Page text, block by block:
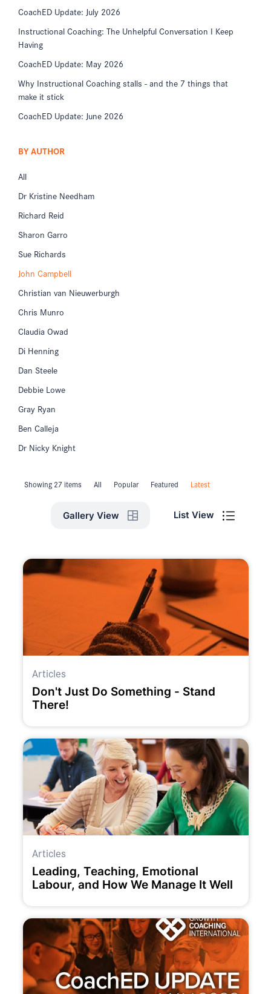
CoachED Update: July 2026
Instructional Coaching: The Unhelpful Conversation I Keep
Having
CoachED Update: May 2026
Why Instructional Coaching stalls - and the 7 things that
make it stick
CoachED Update: June 2026
BY AUTHOR
All
Dr Kristine Needham
Richard Reid
Sharon Garro
Sue Richards
John Campbell
Christian van Nieuwerburgh
Chris Munro
Claudia Owad
Di Henning
Dan Steele
Debbie Lowe
Gray Ryan
Ben Calleja
Dr Nicky Knight
Showing 27 items All Popular Featured Latest
Gallery View List View
Articles
Don't Just Do Something - Stand
There!
Articles
Leading, Teaching, Emotional
Labour, and How We Manage It Well